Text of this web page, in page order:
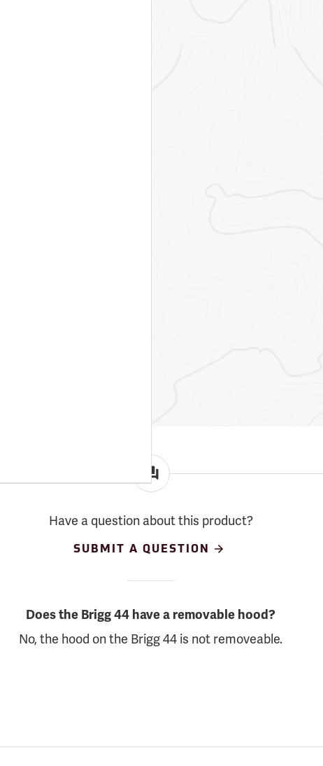
Have a question about this product?
SUBMIT A QUESTION
Does the Brigg 44 have a removable hood?
No, the hood on the Brigg 44 is not removeable.